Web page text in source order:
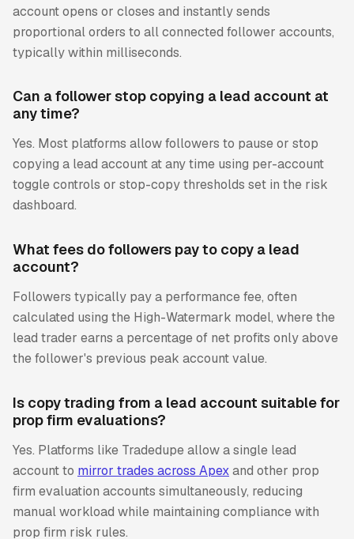
account opens or closes and instantly sends
proportional orders to all connected follower accounts,
typically within milliseconds.
Can a follower stop copying a lead account at
any time?
Yes. Most platforms allow followers to pause or stop
copying a lead account at any time using per-account
toggle controls or stop-copy thresholds set in the risk
dashboard.
What fees do followers pay to copy a lead
account?
Followers typically pay a performance fee, often
calculated using the High-Watermark model, where the
lead trader earns a percentage of net profits only above
the follower's previous peak account value.
Is copy trading from a lead account suitable for
prop firm evaluations?
Yes. Platforms like Tradedupe allow a single lead
account to mirror trades across Apexand other prop
firm evaluation accounts simultaneously, reducing
manual workload while maintaining compliance with
prop firm risk rules.